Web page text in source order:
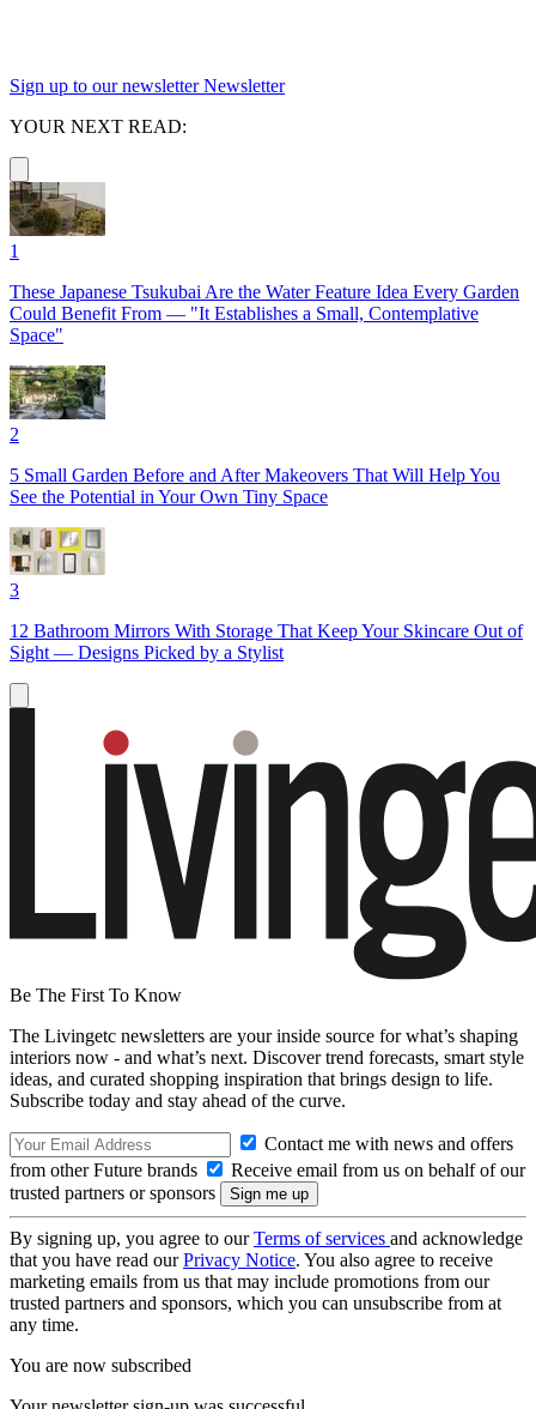
Sign up to our newsletter Newsletter
YOUR NEXT READ:
1
These Japanese Tsukubai Are the Water Feature Idea Every Garden
Could Benefit From — "It Establishes a Small, Contemplative
Space"
2
5 Small Garden Before and After Makeovers That Will Help You
See the Potential in Your Own Tiny Space
3
12 Bathroom Mirrors With Storage That Keep Your Skincare Out of
Sight — Designs Picked by a Stylist
Be The First To Know
The Livingetc newsletters are your inside source for what’s shaping
interiors now - and what’s next. Discover trend forecasts, smart style
ideas, and curated shopping inspiration that brings design to life.
Subscribe today and stay ahead of the curve.
Contact me with news and offers
from other Future brands
Receive email from us on behalf of our
trusted partners or sponsors
By signing up, you agree to ourTerms of services and acknowledge
that you have read ourPrivacy Notice. You also agree to receive
marketing emails from us that may include promotions from our
trusted partners and sponsors, which you can unsubscribe from at
any time.
You are now subscribed